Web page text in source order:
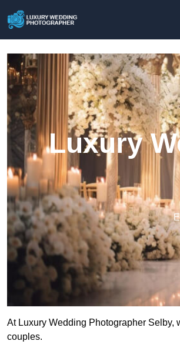
Luxury
At Luxury Wedding Photographer Selby,
couples.